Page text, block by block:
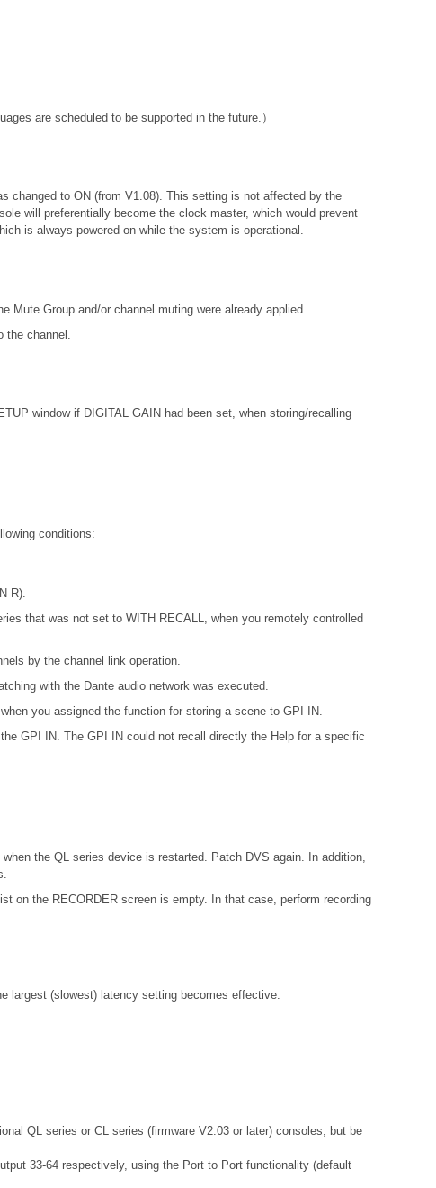
are scheduled to be supported in the future.）
changed to ON (from V1.08). This setting is not affected by the
will preferentially become the clock master, which would prevent
is always powered on while the system is operational.
Mute Group and/or channel muting were already applied.
channel.
window if DIGITAL GAIN had been set, when storing/recalling
conditions:
R).
that was not set to WITH RECALL, when you remotely controlled
by the channel link operation.
with the Dante audio network was executed.
you assigned the function for storing a scene to GPI IN.
GPI IN. The GPI IN could not recall directly the Help for a specific
the QL series device is restarted. Patch DVS again. In addition,
on the RECORDER screen is empty. In that case, perform recording
largest (slowest) latency setting becomes effective.
QL series or CL series (firmware V2.03 or later) consoles, but be
33-64 respectively, using the Port to Port functionality (default